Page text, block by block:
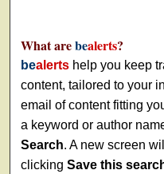
What arebealerts?
bealerts help you keep
content, tailored to your
email of content fitting
a keyword or author
Search. A new screen
clickingSave this